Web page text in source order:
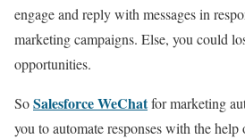
engage and reply with messages in
marketing campaigns. Else, you could
opportunities.
SoSalesforce WeChatfor marketing
you to automate responses with the